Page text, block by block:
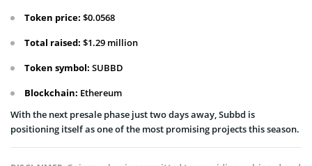
Token price: $0.0568
Total raised: $1.29 million
Token symbol: SUBBD
Blockchain: Ethereum
With the next presale phase just two days away, Subbd is
positioning itself as one of the most promising projects this season.